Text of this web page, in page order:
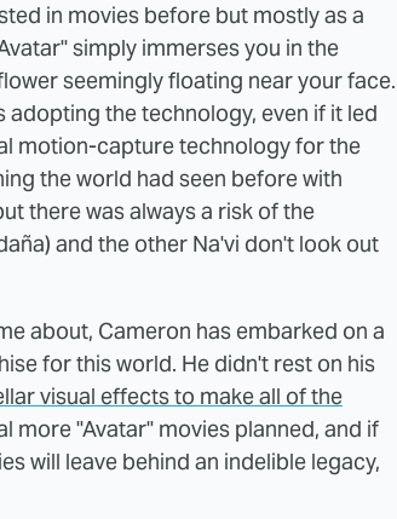
in movies before but mostly as a
simply immerses you in the
seemingly floating near your face.
the technology, even if it led
motion-capture technology for the
the world had seen before with
there was always a risk of the
and the other Na'vi don't look out
about, Cameron has embarked on a
for this world. He didn't rest on his
visual effects to make all of the
more "Avatar" movies planned, and if
will leave behind an indelible legacy,